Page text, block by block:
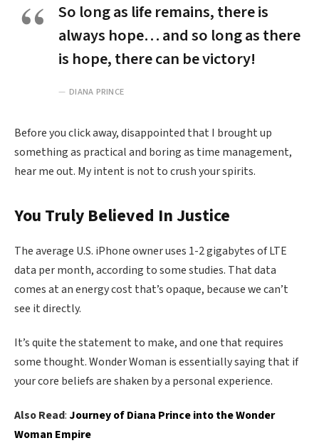
So long as life remains, there is
always hope… and so long as there
is hope, there can be victory!
DIANA PRINCE
Before you click away, disappointed that I brought up
something as practical and boring as time management,
hear me out. My intent is not to crush your spirits.
You Truly Believed In Justice
The average U.S. iPhone owner uses 1-2 gigabytes of LTE
data per month, according to some studies. That data
comes at an energy cost that’s opaque, because we can’t
see it directly.
It’s quite the statement to make, and one that requires
some thought. Wonder Woman is essentially saying that if
your core beliefs are shaken by a personal experience.
Also Read: Journey of Diana Prince into the Wonder
Woman Empire